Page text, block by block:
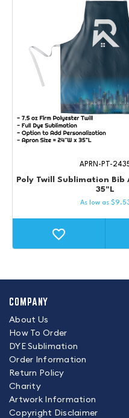
Poly Twill Sublimation Bib
35"L
APRN-PT-
As low as $
COMPANY
About Us
How To Order
DYE Sublimation
Order Information
Return Policy
Charity
Artwork Information
Copyright Disclaimer